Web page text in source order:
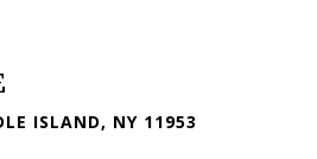
ISLAND, NY 11953